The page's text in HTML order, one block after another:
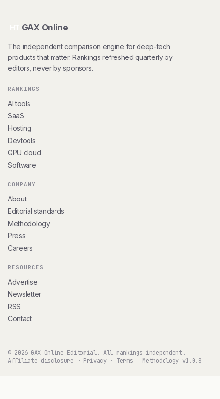
GAX Online
The independent comparison engine for deep-tech
products that matter. Rankings refreshed quarterly by
editors, never by sponsors.
RANKINGS
AI tools
SaaS
Hosting
Devtools
GPU cloud
Software
COMPANY
About
Editorial standards
Methodology
Press
Careers
RESOURCES
Advertise
Newsletter
RSS
Contact
© 2026 GAX Online Editorial. All rankings independent.
Affiliate disclosure · Privacy· Terms · Methodology v1.0.8